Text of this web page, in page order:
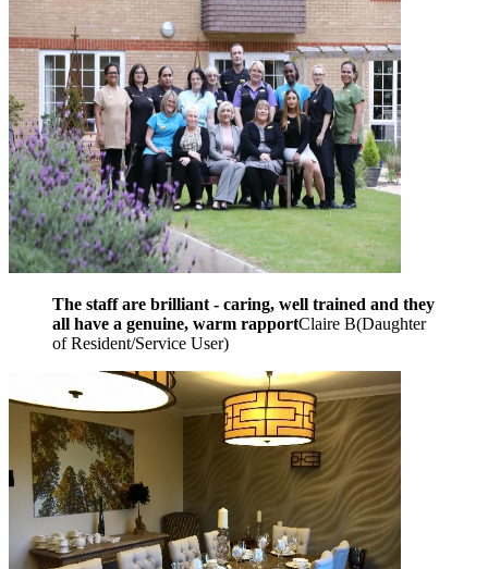
The staff are brilliant - caring, well trained and they
all have a genuine, warm rapportClaire B(Daughter
of Resident/Service User)